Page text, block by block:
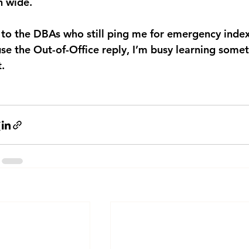
the DBAs who still ping me for emergency
the Out-of-Office reply, I’m busy learning